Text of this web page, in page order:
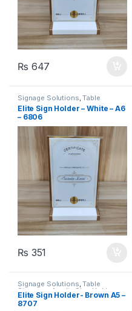
₨ 647
Signage Solutions ,Table
Signage - Acrylic Sign Holders
Elite Sign Holder – White – A6
– 6806
₨ 351
Signage Solutions,Table
Signage - Acrylic Sign Holders
Elite Sign Holder- Brown A5 –
8707